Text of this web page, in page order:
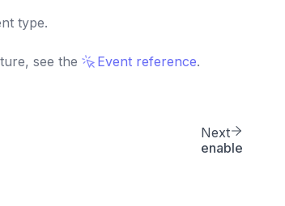
type.
see the Event reference.
Next
enable